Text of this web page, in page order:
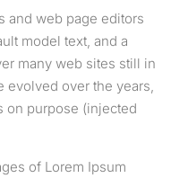
and web page editors
model text, and a
many web sites still in
evolved over the years,
on purpose (injected
of Lorem Ipsum